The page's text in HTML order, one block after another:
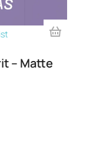
– Matte